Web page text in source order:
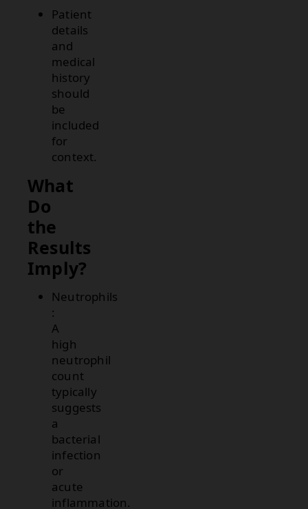
Patient
details
and
medical
history
should
be
included
for
context.
What
Do
the
Results
Imply?
Neutrophils
:
A
high
neutrophil
count
typically
suggests
a
bacterial
infection
or
acute
inflammation.